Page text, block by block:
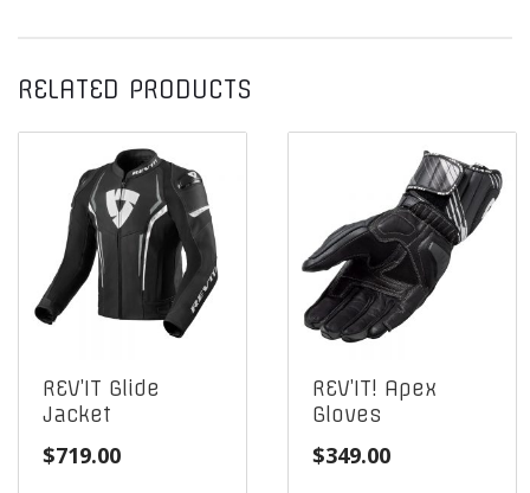
RELATED PRODUCTS
REV’IT Glide
Jacket
$719.00
REV’IT! Apex
Gloves
$349.00